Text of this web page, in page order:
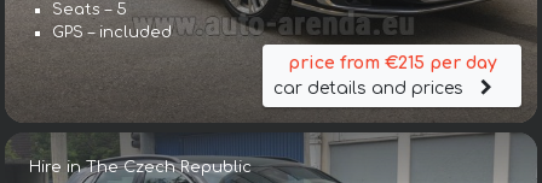
Seats – 5
GPS – included
price from €215 per day
car details and prices
Hire in The Czech Republic